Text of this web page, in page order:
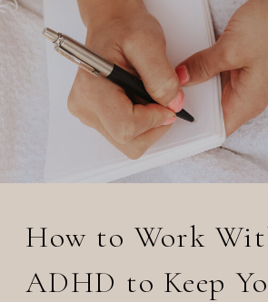
How to Work
ADHD to Keep